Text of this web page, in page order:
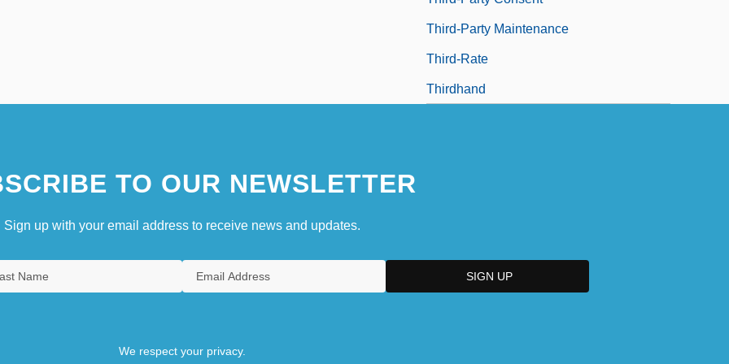
Third-Party Maintenance
Third-Rate
Thirdhand
TO OUR NEWSLETTER
Sign up with your email address to receive news and updates.
We respect your privacy.